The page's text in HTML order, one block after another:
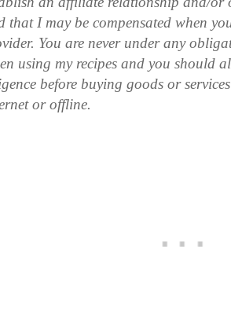
that I may be compensated when
You are never under any
using my recipes and you should
before buying goods or
or offline.